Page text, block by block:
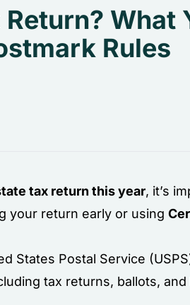
What
Rules
tax return this year, it’s
your return early or using
States Postal Service
tax returns, ballots, and